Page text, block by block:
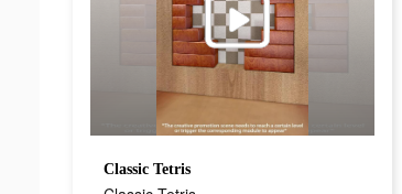
Classic Tetris